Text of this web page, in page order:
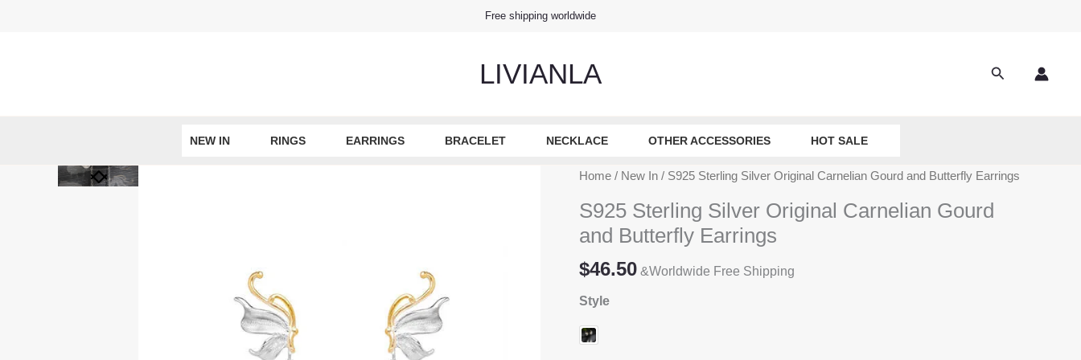
Free shipping worldwide
LIVIANLA Search
NEW IN RINGS EARRINGS BRACELET NECKLACE OTHER ACCESSORIES HOT SALE
Home / New In / S925 Sterling Silver Original Carnelian Gourd and Butterfly Earrings
S925 Sterling Silver Original Carnelian Gourd
and Butterfly Earrings
$46.50 &Worldwide Free Shipping
Style